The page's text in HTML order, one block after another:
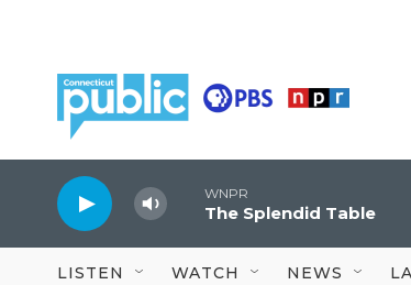
WNPR
The Splendid Table
LISTEN WATCH NEWS